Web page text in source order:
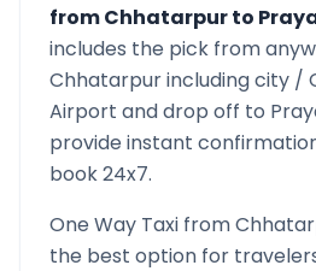
fromChhatarpurto
includes the pick from
Chhatarpurincluding city /
Airport and drop off to
provide instant
book 24x7.
One Way Taxi from
the best option for